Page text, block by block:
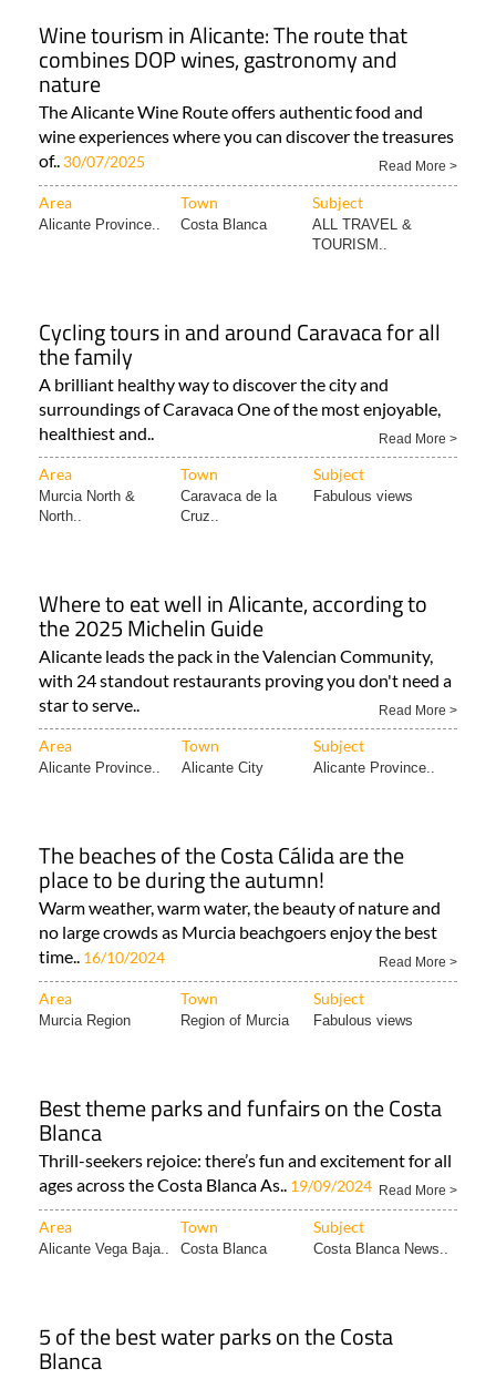
Wine tourism in Alicante: The route that
combines DOP wines, gastronomy and
nature
The Alicante Wine Route offers authentic food and
wine experiences where you can discover the treasures
of.. 30/07/2025 Read More >
Area Town Subject
Alicante Province.. Costa Blanca
ALL TRAVEL &
TOURISM..
Cycling tours in and around Caravaca for all
the family
A brilliant healthy way to discover the city and
surroundings of Caravaca One of the most enjoyable,
healthiest and..
Read More >
Area Town Subject
Murcia North &
North..
Caravaca de la
Cruz..
Fabulous views
Where to eat well in Alicante, according to
the 2025 Michelin Guide
Alicante leads the pack in the Valencian Community,
with 24 standout restaurants proving you don't need a
star to serve..
Read More >
Area Town Subject
Alicante Province.. Alicante City Alicante Province..
The beaches of the Costa Cálida are the
place to be during the autumn!
Warm weather, warm water, the beauty of nature and
no large crowds as Murcia beachgoers enjoy the best
time.. 16/10/2024 Read More >
Area Town Subject
Murcia Region Region of Murcia Fabulous views
Best theme parks and funfairs on the Costa
Blanca
Thrill-seekers rejoice: there’s fun and excitement for all
ages across the Costa Blanca As.. 19/09/2024 Read More >
Area Town Subject
Alicante Vega Baja.. Costa Blanca Costa Blanca News..
5 of the best water parks on the Costa
Blanca